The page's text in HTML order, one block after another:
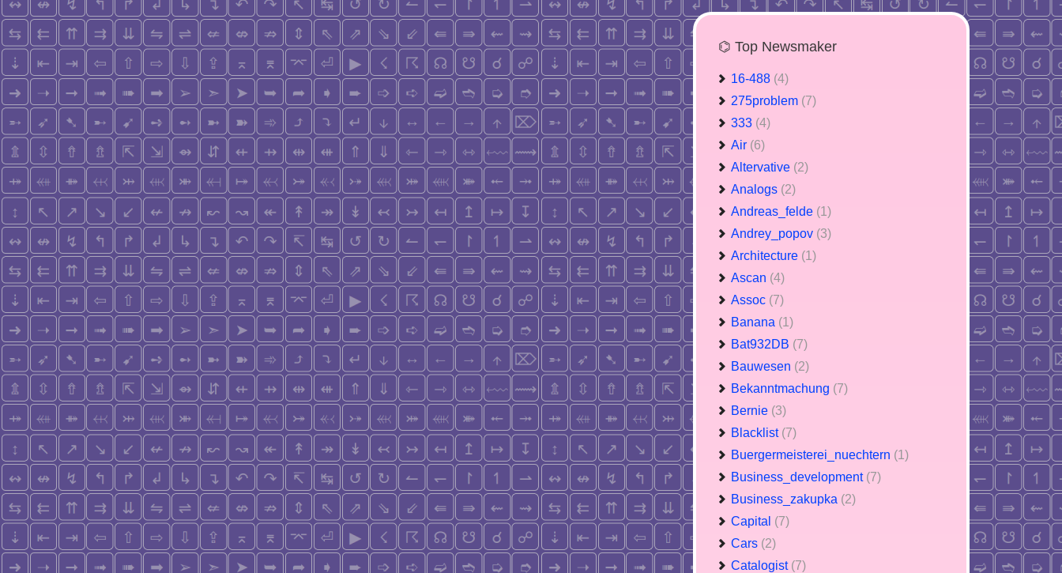
⌬ Top Newsmaker
16-488 (4)
275problem (7)
333 (4)
Air (6)
Altervative (2)
Analogs (2)
Andreas_felde (1)
Andrey_popov (3)
Architecture (1)
Ascan (4)
Assoc (7)
Banana (1)
Bat932DB (7)
Bauwesen (2)
Bekanntmachung (7)
Bernie (3)
Blacklist (7)
Buergermeisterei_nuechtern (1)
Business_development (7)
Business_zakupka (2)
Capital (7)
Cars (2)
Catalogist (7)